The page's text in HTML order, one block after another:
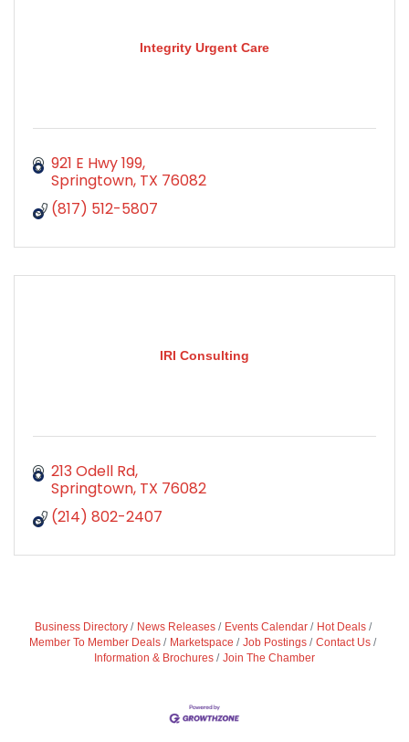
Integrity Urgent Care
921 E Hwy 199
Springtown TX 76082
(817) 512-5807
IRI Consulting
213 Odell Rd
Springtown TX 76082
(214) 802-2407
Business Directory News Releases Events Calendar
Hot Deals
Member To Member Deals
Marketspace Job Postings
Contact Us
Information & Brochures
Join The Chamber